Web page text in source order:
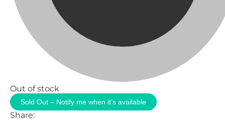
Out of stock
Sold Out – Notify me when it’s available
Share: